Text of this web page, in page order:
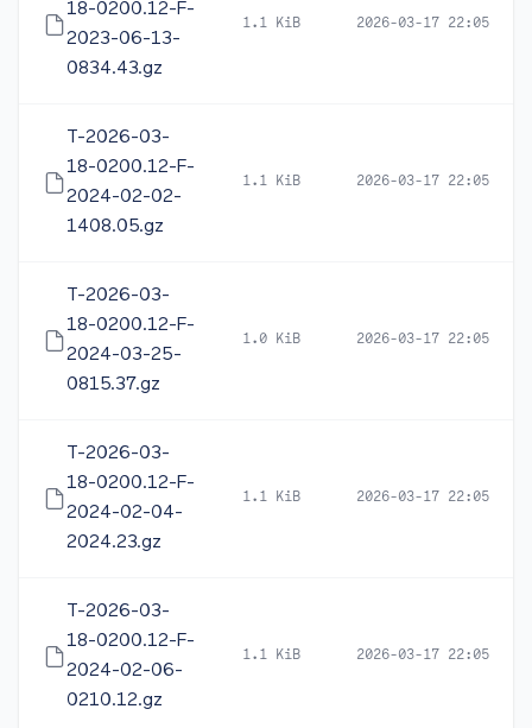
18-0200.12-F-
2023-06-13-
0834.43.gz
1.1 KiB 2026-03-17 22:05
T-2026-03-
18-0200.12-F-
2024-02-02-
1408.05.gz
1.1 KiB 2026-03-17 22:05
T-2026-03-
18-0200.12-F-
2024-03-25-
0815.37.gz
1.0 KiB 2026-03-17 22:05
T-2026-03-
18-0200.12-F-
2024-02-04-
2024.23.gz
1.1 KiB 2026-03-17 22:05
T-2026-03-
18-0200.12-F-
2024-02-06-
0210.12.gz
1.1 KiB 2026-03-17 22:05